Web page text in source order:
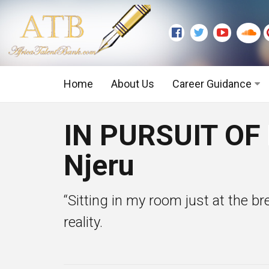
Home About Us Career Guidance
Executive Level
IN PURSUIT
Njeru
“Sitting in my room just at the
reality.